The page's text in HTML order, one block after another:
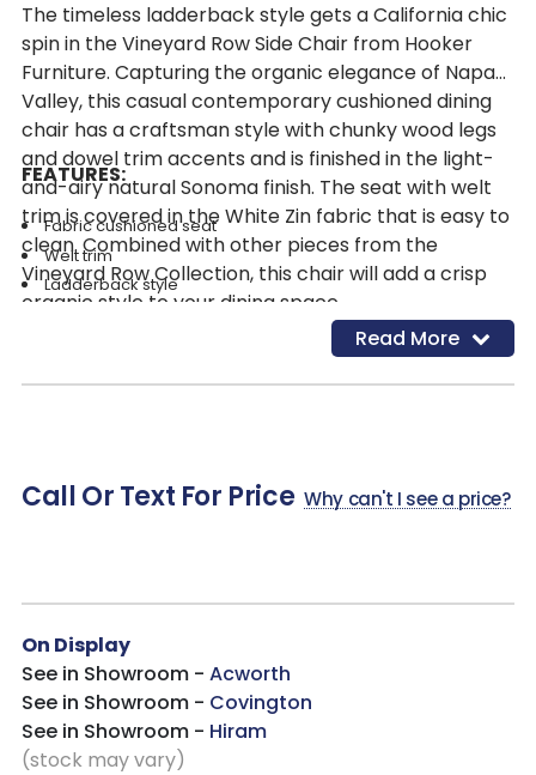
The timeless ladderback style gets a California chic
spin in the Vineyard Row Side Chair from Hooker
Furniture. Capturing the organic elegance of Napa
Valley, this casual contemporary cushioned dining
chair has a craftsman style with chunky wood legs
and dowel trim accents and is finished in the light-
and-airy natural Sonoma finish. The seat with welt
trim is covered in the White Zin fabric that is easy to
clean. Combined with other pieces from the
Vineyard Row Collection, this chair will add a crisp
organic style to your dining space.
FEATURES:
Fabric cushioned seat
Welt trim
Ladderback style
Read More
Call Or Text For Price Why can't I see a price?
On Display
See in Showroom - Acworth
See in Showroom - Covington
See in Showroom - Hiram
(stock may vary)